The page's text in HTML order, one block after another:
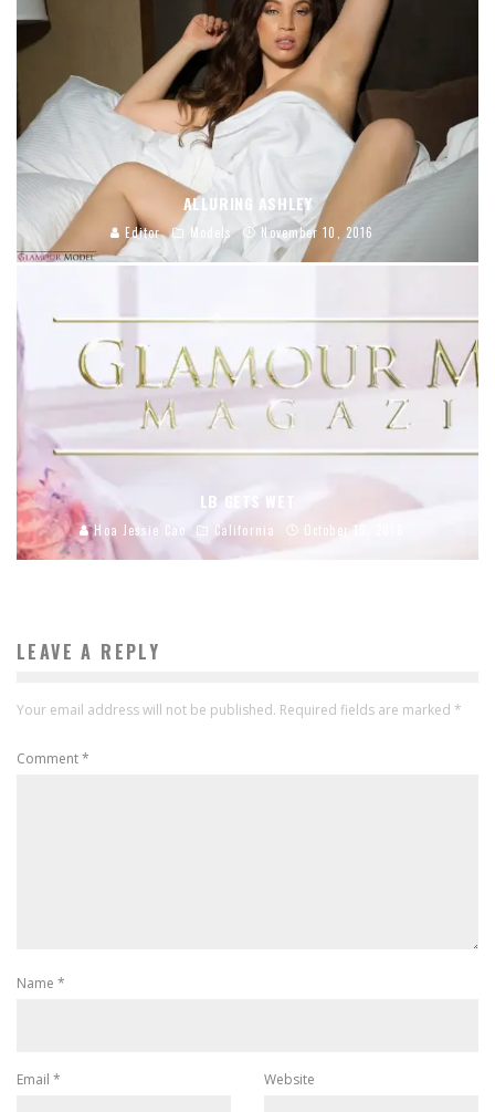
ALLURING ASHLEY
Editor Models November 10, 2016
LB GETS WET
Hoa Jessie Cao California October 10, 2016
LEAVE A REPLY
Your email address will not be published. Required fields are marked *
Comment*
Name *
Email * Website